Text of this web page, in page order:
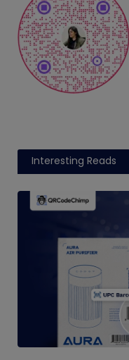
Interesting Reads